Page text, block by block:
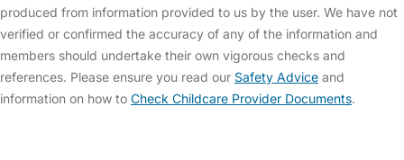
produced from information provided to us by the user. We have not
verified or confirmed the accuracy of any of the information and
members should undertake their own vigorous checks and
references. Please ensure you read our Safety Advice and
information on how to Check Childcare Provider Documents.